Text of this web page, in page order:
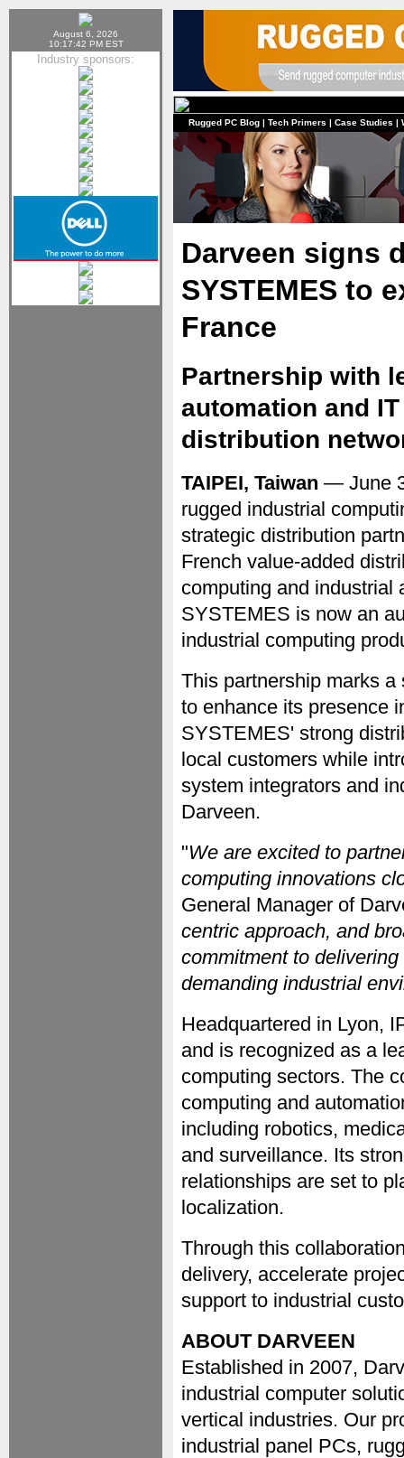
August 6, 2026
10:17:42 PM EST
Industry sponsors:
Rugged PC Blog | Tech Primers | Case Studies |
Darveen signs
SYSTEMES to
France
Partnership with
automation and
distribution
TAIPEI, Taiwan — June
rugged industrial
strategic distribution
French value-added
computing and industrial
SYSTEMES is now an
industrial computing
This partnership marks
to enhance its presence
SYSTEMES' strong
local customers while
system integrators and
Darveen.
"We are excited to
computing innovations
General Manager of
centric approach, and
commitment to
demanding industrial
Headquartered in Lyon,
and is recognized as a
computing sectors. The
computing and
including robotics,
and surveillance. Its
relationships are set to
localization.
Through this
delivery, accelerate
support to industrial
ABOUT DARVEEN
Established in 2007,
industrial computer
vertical industries. Our
industrial panel PCs,